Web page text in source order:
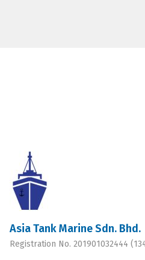
Asia Tank Marine Sdn. Bhd.
Registration No. 201901032444